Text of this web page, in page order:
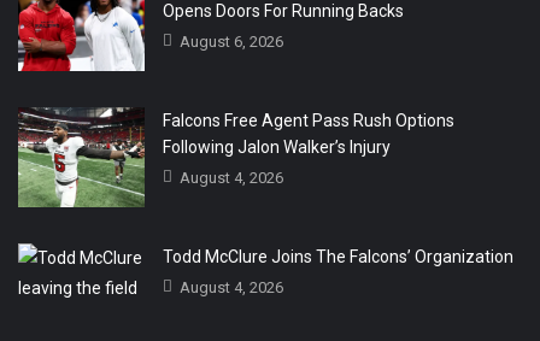
Opens Doors For Running Backs
August 6, 2026
Falcons Free Agent Pass Rush Options
Following Jalon Walker’s Injury
August 4, 2026
Todd McClure Joins The Falcons’ Organization
August 4, 2026